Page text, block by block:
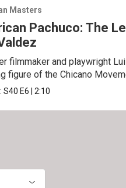
Masters
Pachuco: The
filmmaker and playwright
figure of the Chicano
S40 E6 2:10